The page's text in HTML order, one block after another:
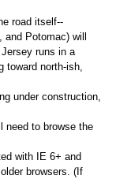
road itself--
Potomac) will
runs in a
toward north-ish,
under construction,
need to browse the
with IE 6+ and
browsers. (If